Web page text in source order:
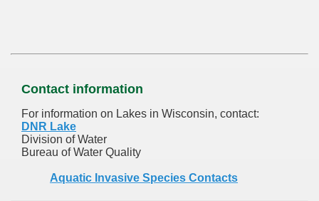
Contact information
For information on Lakes in Wisconsin, contact:
DNR Lake
Division of Water
Bureau of Water Quality
Aquatic Invasive Species Contacts